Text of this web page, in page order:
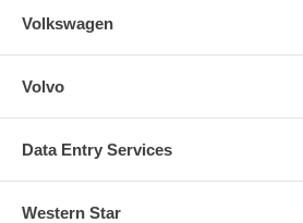
Volkswagen
Volvo
Data Entry Services
Western Star